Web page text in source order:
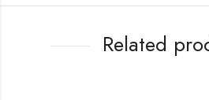
Related